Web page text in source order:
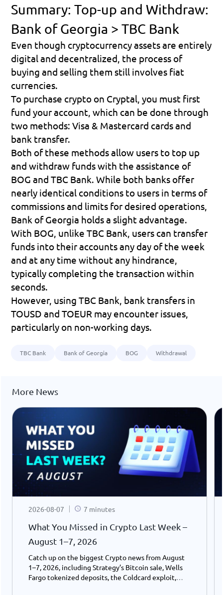
Summary: Top-up and Withdraw:
Bank of Georgia > TBC Bank
Even though cryptocurrency assets are entirely
digital and decentralized, the process of
buying and selling them still involves fiat
currencies.
To purchase crypto on Cryptal, you must first
fund your account, which can be done through
two methods: Visa & Mastercard cards and
bank transfer.
Both of these methods allow users to top up
and withdraw funds with the assistance of
BOG and TBC Bank. While both banks offer
nearly identical conditions to users in terms of
commissions and limits for desired operations,
Bank of Georgia holds a slight advantage.
With BOG, unlike TBC Bank, users can transfer
funds into their accounts any day of the week
and at any time without any hindrance,
typically completing the transaction within
seconds.
However, using TBC Bank, bank transfers in
TOUSD and TOEUR may encounter issues,
particularly on non-working days.
TBC Bank Bank of Georgia BOG Withdrawal
More News
2026-08-07 7 minutes
What You Missed in Crypto Last Week –
August 1–7, 2026
Catch up on the biggest Crypto news from August
1–7, 2026, including Strategy’s Bitcoin sale, Wells
Fargo tokenized deposits, the Coldcard exploit,